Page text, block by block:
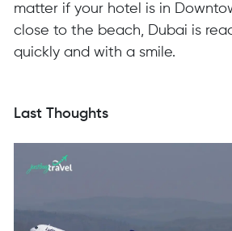
matter if your hotel is in
close to the beach, Dubai is
quickly and with a smile.
Last Thoughts